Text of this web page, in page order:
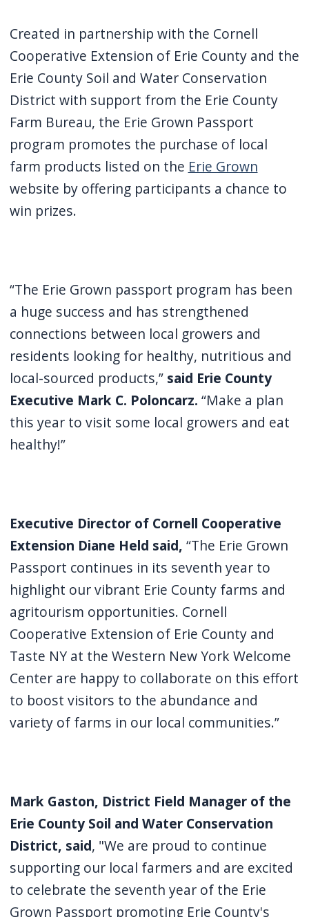
Created in partnership with the Cornell
Cooperative Extension of Erie County and the
Erie County Soil and Water Conservation
District with support from the Erie County
Farm Bureau, the Erie Grown Passport
program promotes the purchase of local
farm products listed on the Erie Grown
website by offering participants a chance to
win prizes.
“The Erie Grown passport program has been
a huge success and has strengthened
connections between local growers and
residents looking for healthy, nutritious and
local-sourced products,” said Erie County
Executive Mark C. Poloncarz. “Make a plan
this year to visit some local growers and eat
healthy!”
Executive Director of Cornell Cooperative
Extension Diane Held said, “The Erie Grown
Passport continues in its seventh year to
highlight our vibrant Erie County farms and
agritourism opportunities. Cornell
Cooperative Extension of Erie County and
Taste NY at the Western New York Welcome
Center are happy to collaborate on this effort
to boost visitors to the abundance and
variety of farms in our local communities.”
Mark Gaston, District Field Manager of the
Erie County Soil and Water Conservation
District, said, "We are proud to continue
supporting our local farmers and are excited
to celebrate the seventh year of the Erie
Grown Passport promoting Erie County's